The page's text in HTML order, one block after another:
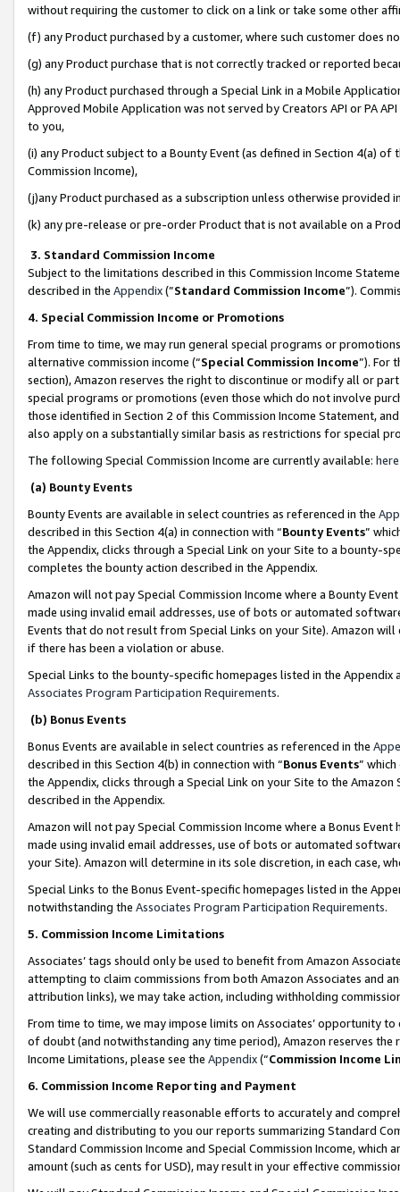
without requiring the customer to click on a link or take some other
(f) any Product purchased by a customer, where such customer does
(g) any Product purchase that is not correctly tracked or reported
(h) any Product purchased through a Special Link in a Mobile
Approved Mobile Application was not served by Creators API or PA
to you,
(i) any Product subject to a Bounty Event (as defined in Section 4(a)
Commission Income),
(j)any Product purchased as a subscription unless otherwise provided
(k) any pre-release or pre-order Product that is not available on a
3. Standard Commission Income
Subject to the limitations described in this Commission Income
described in the Appendix(”Standard Commission Income”).
4. Special Commission Income or Promotions
From time to time, we may run general special programs or
alternative commission income (“Special Commission Income”). For
section), Amazon reserves the right to discontinue or modify all or
special programs or promotions (even those which do not involve
those identified in Section 2 of this Commission Income Statement,
also apply on a substantially similar basis as restrictions for special
The following Special Commission Income are currently available: here
(a) Bounty Events
Bounty Events are available in select countries as referenced in the
described in this Section 4(a) in connection with “Bounty Events”
the Appendix, clicks through a Special Link on your Site to a bounty-
completes the bounty action described in the Appendix.
Amazon will not pay Special Commission Income where a Bounty
made using invalid email addresses, use of bots or automated
Events that do not result from Special Links on your Site). Amazon
if there has been a violation or abuse.
Special Links to the bounty-specific homepages listed in the
Associates Program Participation Requirements.
(b) Bonus Events
Bonus Events are available in select countries as referenced in the
described in this Section 4(b) in connection with “Bonus Events”
the Appendix, clicks through a Special Link on your Site to the
described in the Appendix.
Amazon will not pay Special Commission Income where a Bonus
made using invalid email addresses, use of bots or automated
your Site). Amazon will determine in its sole discretion, in each case,
Special Links to the Bonus Event-specific homepages listed in the
notwithstanding the Associates Program Participation Requirements.
5. Commission Income Limitations
Associates’ tags should only be used to benefit from Amazon
attempting to claim commissions from both Amazon Associates and
attribution links), we may take action, including withholding
From time to time, we may impose limits on Associates’ opportunity
of doubt (and notwithstanding any time period), Amazon reserves
Income Limitations, please see the Appendix(“Commission Income
6. Commission Income Reporting and Payment
We will use commercially reasonable efforts to accurately and
creating and distributing to you our reports summarizing Standard
Standard Commission Income and Special Commission Income,
amount (such as cents for USD), may result in your effective